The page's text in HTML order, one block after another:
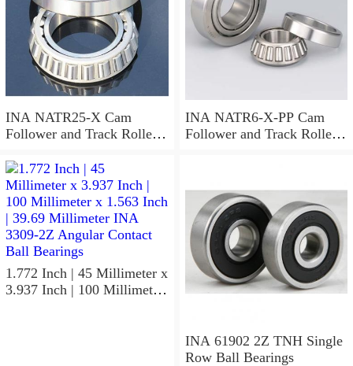
INA NATR25-X Cam
Follower and Track Roller -
INA NATR6-X-PP Cam
Follower and Track Roller -
1.772 Inch | 45 Millimeter x
3.937 Inch | 100 Millimeter
INA 61902 2Z TNH Single
Row Ball Bearings